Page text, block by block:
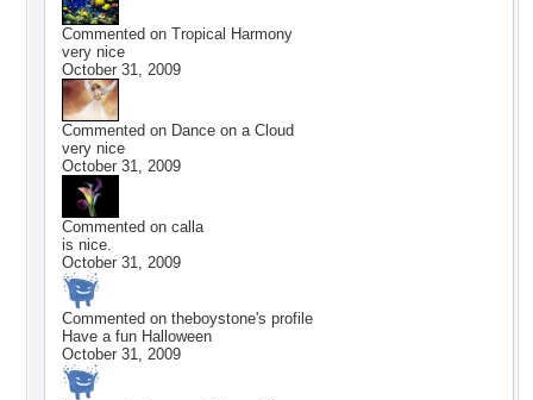
Commented on Tropical Harmony
very nice
October 31, 2009
Commented on Dance on a Cloud
very nice
October 31, 2009
Commented on calla
is nice.
October 31, 2009
Commented on theboystone's profile
Have a fun Halloween
October 31, 2009